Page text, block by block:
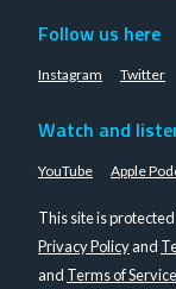
Follow us here
Instagram Twitter
Watch and
YouTube Apple
This site is
Privacy Policyand
and Terms of Service